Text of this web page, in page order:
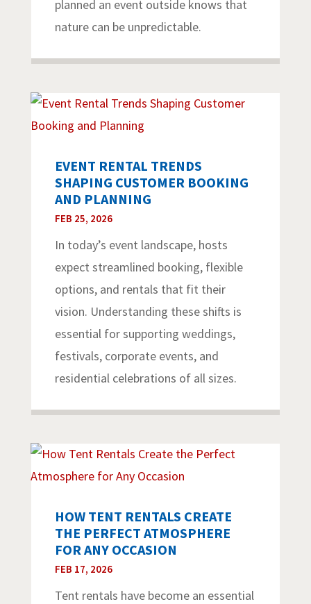
planned an event outside knows that
nature can be unpredictable.
EVENT RENTAL TRENDS
SHAPING CUSTOMER BOOKING
AND PLANNING
FEB 25, 2026
In today’s event landscape, hosts
expect streamlined booking, flexible
options, and rentals that fit their
vision. Understanding these shifts is
essential for supporting weddings,
festivals, corporate events, and
residential celebrations of all sizes.
HOW TENT RENTALS CREATE
THE PERFECT ATMOSPHERE
FOR ANY OCCASION
FEB 17, 2026
Tent rentals have become an essential